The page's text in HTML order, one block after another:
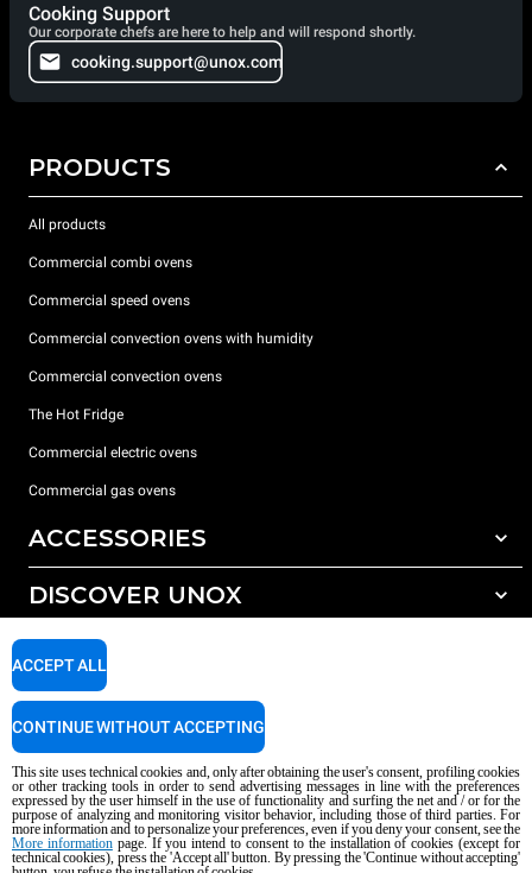
Cooking Support
Our corporate chefs are here to help and will respond shortly.
cooking.support@unox.com
PRODUCTS
All products
Commercial combi ovens
Commercial speed ovens
Commercial convection ovens with humidity
Commercial convection ovens
The Hot Fridge
Commercial electric ovens
Commercial gas ovens
ACCESSORIES
All accessories
Detergents for manual washing
DISCOVER UNOX
Our offices around the world
SUPPORT
Service Locator
Copyright 2026 UNOX S.p.A. All rights reserved. Reg. Imp. Padova n °
04230750285 - REA Padova 372835 - Cap. Soc. 5.000.000 € iv - P.IVA / CF
AI Content Disclaimer Privacy policy Cookie policy
This site uses technical cookies and, only after obtaining the user's consent, profiling cookies
or other tracking tools in order to send advertising messages in line with the preferences
expressed by the user himself in the use of functionality and surfing the net and / or for the
purpose of analyzing and monitoring visitor behavior, including those of third parties. For
more information and to personalize your preferences, even if you deny your consent, see the
More informationpage. If you intend to consent to the installation of cookies (except for
technical cookies), press the 'Accept all' button. By pressing the 'Continue without accepting'
ACCEPT ALL
CONTINUE WITHOUT ACCEPTING